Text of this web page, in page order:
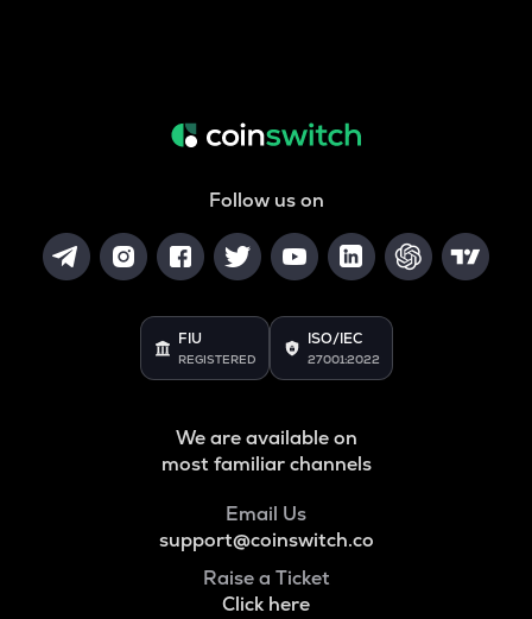
Follow us on
FIU
REGISTERED
ISO/IEC
27001:2022
We are available on
most familiar channels
Email Us
support@coinswitch.co
Raise a Ticket
Click here